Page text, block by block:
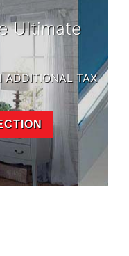
Ultimate
ADDITIONAL TAX